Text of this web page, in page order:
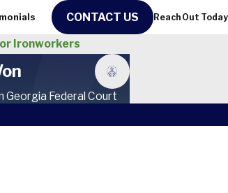
CONTACT US Reach Out Today
Ironworkers
Georgia Federal Court